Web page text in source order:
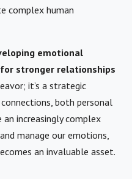
complex human
emotional
stronger relationships
it’s a strategic
both personal
increasingly complex
manage our emotions,
an invaluable asset.